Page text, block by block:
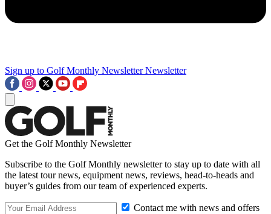
Sign up to Golf Monthly Newsletter Newsletter
Get the Golf Monthly Newsletter
Subscribe to the Golf Monthly newsletter to stay up to date with all
the latest tour news, equipment news, reviews, head-to-heads and
buyer’s guides from our team of experienced experts.
Contact me with news and offers